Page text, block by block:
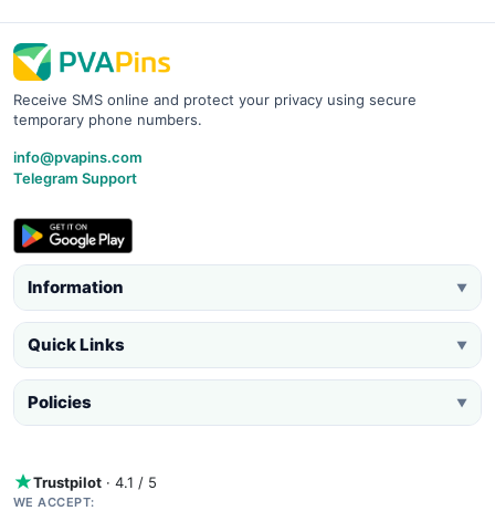
Receive SMS online and protect your privacy using secure
temporary phone numbers.
info@pvapins.com
Telegram Support
Information ▼
Quick Links ▼
Policies ▼
Trustpilot · 4.1 / 5
WE ACCEPT: